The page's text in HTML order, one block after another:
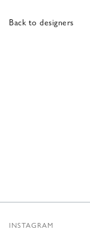
Back to designers
INSTAGRAM